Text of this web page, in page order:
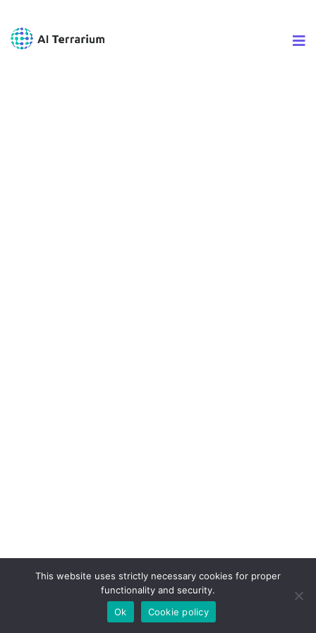
This website uses strictly necessary cookies for proper
functionality and security.
Ok
Cookie policy